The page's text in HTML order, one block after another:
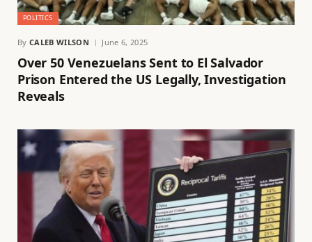
POLITICS
By CALEB WILSON June 6, 2025
Over 50 Venezuelans Sent to El Salvador
Prison Entered the US Legally, Investigation
Reveals